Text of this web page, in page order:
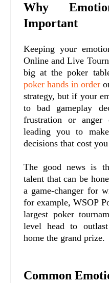
Why
Important
Keeping your
Online and Live
big at the poker
poker hands in order
strategy, but if your
to bad gameplay
frustration or anger
leading you to
decisions that cost
The good news is
talent that can be
a game-changer for
for example, WSOP
largest poker
level head to
home the grand prize.
Common